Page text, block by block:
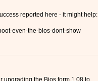
reported here - it might help:
even-the-bios-dont-show
upgrading the Bios form 1.08 to